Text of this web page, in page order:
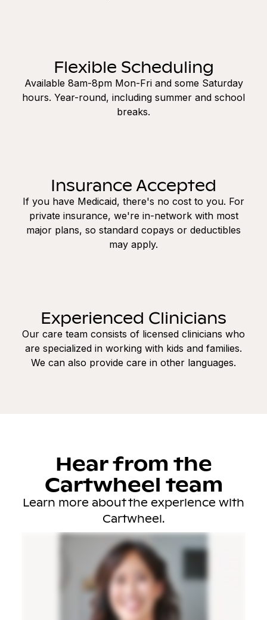
Flexible Scheduling
Available 8am-8pm Mon-Fri and some Saturday
hours. Year-round, including summer and school
breaks.
Insurance Accepted
If you have Medicaid, there's no cost to you. For
private insurance, we're in-network with most
major plans, so standard copays or deductibles
may apply.
Experienced Clinicians
Our care team consists of licensed clinicians who
are specialized in working with kids and families.
We can also provide care in other languages.
Hear from the
Cartwheel team
Learn more about the experience with
Cartwheel.